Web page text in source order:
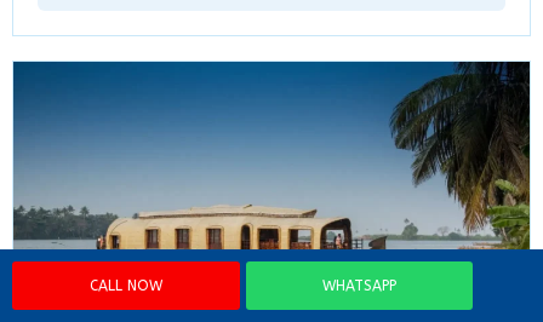
CALL NOW WHATSAPP